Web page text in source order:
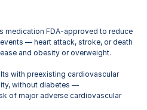
medication FDA-approved to reduce
— heart attack, stroke, or death
and obesity or overweight.
with preexisting cardiovascular
without diabetes —
of major adverse cardiovascular